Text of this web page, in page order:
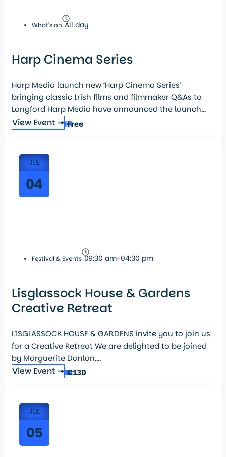
What's on All day
Harp Cinema Series
Harp Media launch new ‘Harp Cinema Series’
bringing classic Irish films and filmmaker Q&As to
Longford Harp Media have announced the launch...
View Event ➟ Free
JUL
04
Festival & Events 09:30 am-04:30 pm
Lisglassock House & Gardens
Creative Retreat
LISGLASSOCK HOUSE & GARDENS invite you to join us
for a Creative Retreat We are delighted to be joined
by Marguerite Donlon,...
View Event ➟ €130
JUL
05